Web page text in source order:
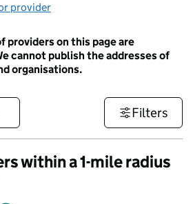
provider
providers on this page are
cannot publish the addresses of
organisations.
Filters
within a 1-mile radius